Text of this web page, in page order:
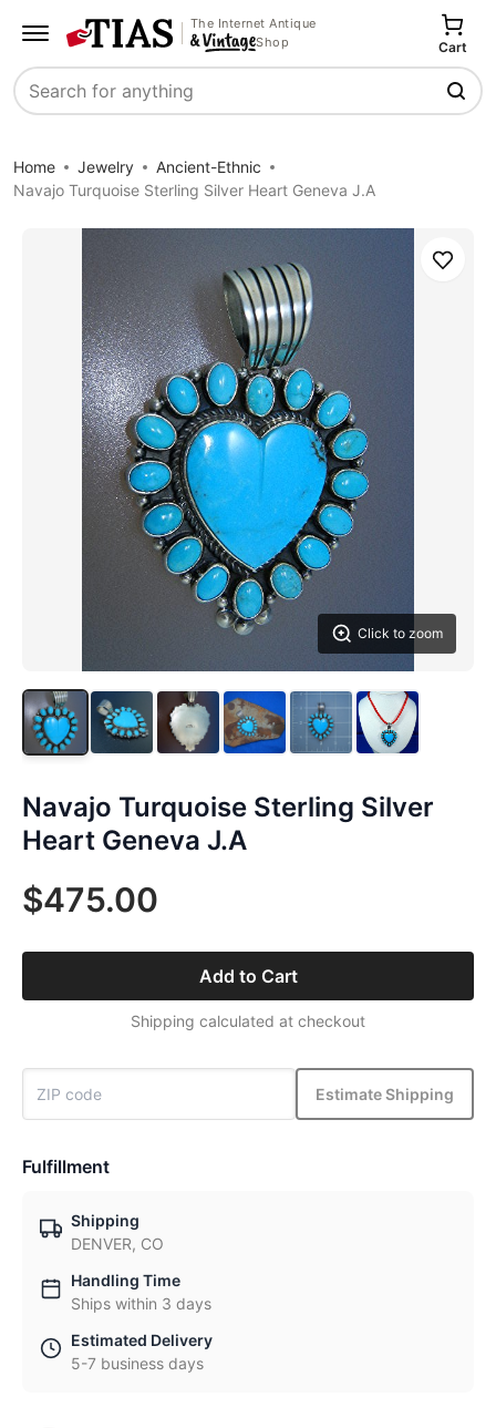
The Internet Antique
Shop
Search
Cart
Home Jewelry
Ancient-Ethnic
Navajo Turquoise Sterling Silver Heart Geneva J.A
Click to zoom
Save
Navajo Turquoise Sterling Silver
Heart Geneva J.A
$475.00
Add to Cart
Shipping calculated at checkout
Estimate Shipping
Fulfillment
Shipping
DENVER, CO
Handling Time
Ships within 3 days
Estimated Delivery
5-7 business days